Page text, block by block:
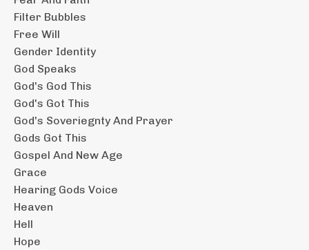
Filter Bubbles
Free Will
Gender Identity
God Speaks
God's God This
God's Got This
God's Soveriegnty And Prayer
Gods Got This
Gospel And New Age
Grace
Hearing Gods Voice
Heaven
Hell
Hope